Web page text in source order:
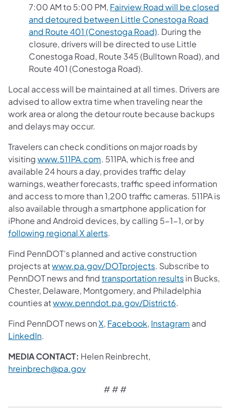
7:00 AM to 5:00 PM, Fairview Road will be closed
and detoured between Little Conestoga Road
and Route 401 (Conestoga Road). During the
closure, drivers will be directed to use Little
Conestoga Road, Route 345 (Bulltown Road), and
Route 401 (Conestoga Road).
Local access will be maintained at all times. Drivers are
advised to allow extra time when traveling near the
work area or along the detour route because backups
and delays may occur.
Travelers can check conditions on major roads by
visitingwww.511PA.com. 511PA, which is free and
available 24 hours a day, provides traffic delay
warnings, weather forecasts, traffic speed information
and access to more than 1,200 traffic cameras. 511PA is
also available through a smartphone application for
iPhone and Android devices, by calling 5-1-1, or by
following regional X alerts.
Find PennDOT’s planned and active construction
projects atwww.pa.gov/DOTprojects. Subscribe to
PennDOT news and findtransportation resultsin Bucks,
Chester, Delaware, Montgomery, and Philadelphia
counties atwww.penndot.pa.gov/District6.
Find PennDOT news onX, Facebook, Instagram and
LinkedIn.
MEDIA CONTACT: Helen Reinbrecht,
hreinbrech@pa.gov
# # #